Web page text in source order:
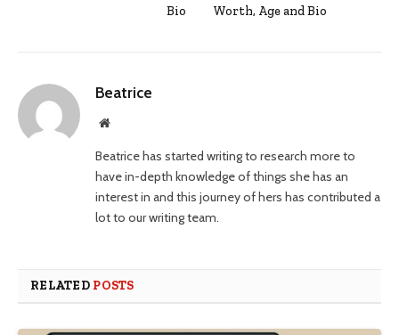
Bio Worth, Age and Bio
Beatrice
Website
Beatrice has started writing to research more to
have in-depth knowledge of things she has an
interest in and this journey of hers has contributed a
lot to our writing team.
RELATED POSTS